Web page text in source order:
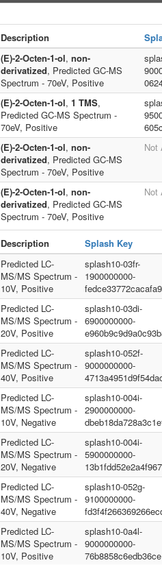
Description
(E)-2-Octen-1-ol, non-
derivatized, Predicted GC-MS
Spectrum - 70eV, Positive
(E)-2-Octen-1-ol, 1 TMS,
Predicted GC-MS Spectrum -
70eV, Positive
(E)-2-Octen-1-ol, non-
derivatized, Predicted GC-MS
Spectrum - 70eV, Positive
Not
(E)-2-Octen-1-ol, non-
derivatized, Predicted GC-MS
Spectrum - 70eV, Positive
Not
Description
Splash Key
Predicted LC-
MS/MS Spectrum -
10V, Positive
splash10-03fr-
1900000000-
Predicted LC-
MS/MS Spectrum -
20V, Positive
splash10-03di-
6900000000-
Predicted LC-
MS/MS Spectrum -
40V, Positive
splash10-052f-
9000000000-
Predicted LC-
MS/MS Spectrum -
10V, Negative
splash10-004i-
2900000000-
Predicted LC-
MS/MS Spectrum -
20V, Negative
splash10-004i-
5900000000-
Predicted LC-
MS/MS Spectrum -
40V, Negative
splash10-052g-
9100000000-
Predicted LC-
MS/MS Spectrum -
10V, Positive
splash10-0a4l-
9000000000-